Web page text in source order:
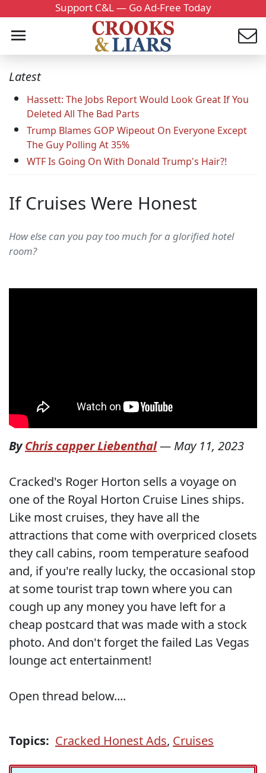
Support C&L — Go Ad-Free Today
Latest
Hassett: The Jobs Report Would Look Great If You
Deleted All The Bad Parts
Trump Blames GOP Wipeout On Everyone Except
The Guy Polling At 35%
WTF Is Going On With Donald Trump's Hair?!
If Cruises Were Honest
How else can you pay too much for a glorified hotel
room?
ByChris capper Liebenthal— May 11, 2023
Cracked's Roger Horton sells a voyage on
one of the Royal Horton Cruise Lines ships.
Like most cruises, they have all the
attractions that come with overpriced closets
they call cabins, room temperature seafood
and, if you're really lucky, the occasional stop
at some tourist trap town where you can
cough up any money you have left for a
cheap postcard that was made with a stock
photo. And don't forget the failed Las Vegas
lounge act entertainment!
Open thread below....
Topics: Cracked Honest Ads, Cruises